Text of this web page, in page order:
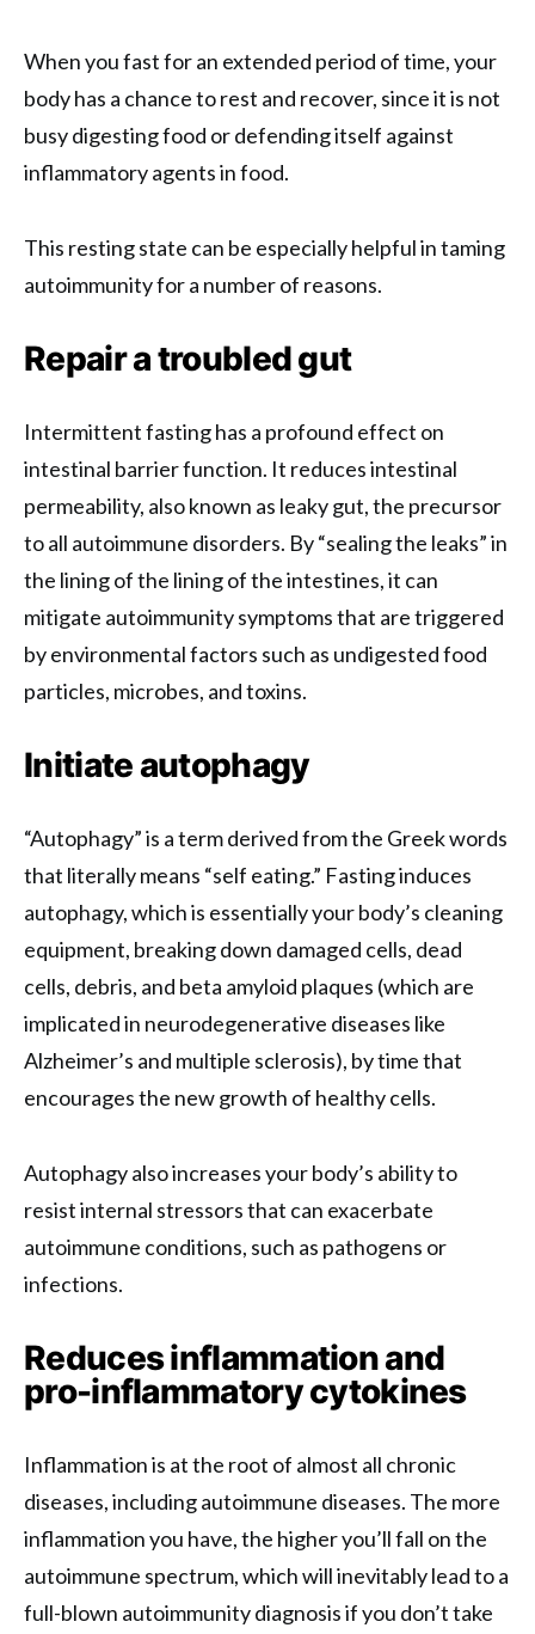
When you fast for an extended period of time, your
body has a chance to rest and recover, since it is not
busy digesting food or defending itself against
inflammatory agents in food.
This resting state can be especially helpful in taming
autoimmunity for a number of reasons.
Repair a troubled gut
Intermittent fasting has a profound effect on
intestinal barrier function. It reduces intestinal
permeability, also known as leaky gut, the precursor
to all autoimmune disorders. By “sealing the leaks” in
the lining of the lining of the intestines, it can
mitigate autoimmunity symptoms that are triggered
by environmental factors such as undigested food
particles, microbes, and toxins.
Initiate autophagy
“Autophagy” is a term derived from the Greek words
that literally means “self eating.” Fasting induces
autophagy, which is essentially your body’s cleaning
equipment, breaking down damaged cells, dead
cells, debris, and beta amyloid plaques (which are
implicated in neurodegenerative diseases like
Alzheimer’s and multiple sclerosis), by time that
encourages the new growth of healthy cells.
Autophagy also increases your body’s ability to
resist internal stressors that can exacerbate
autoimmune conditions, such as pathogens or
infections.
Reduces inflammation and
pro-inflammatory cytokines
Inflammation is at the root of almost all chronic
diseases, including autoimmune diseases. The more
inflammation you have, the higher you’ll fall on the
autoimmune spectrum, which will inevitably lead to a
full-blown autoimmunity diagnosis if you don’t take